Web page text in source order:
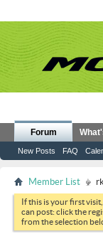
Forum
New Posts FAQ
Member List
If this is your first
can post: click the
from the selection